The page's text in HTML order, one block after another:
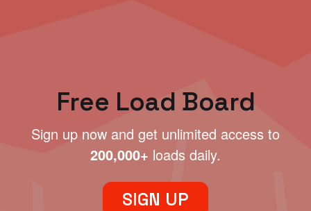
Free Load Board
Sign up now and get unlimited access to
200,000+ loads daily.
SIGN UP